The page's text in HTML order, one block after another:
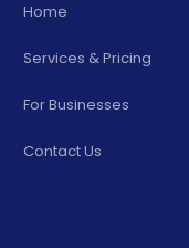
Home
Services & Pricing
For Businesses
Contact Us